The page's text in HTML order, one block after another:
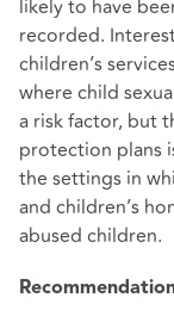
likely to have
recorded.
children’s
where child
a risk factor, but
protection plans
the settings in
and children’s
abused children.